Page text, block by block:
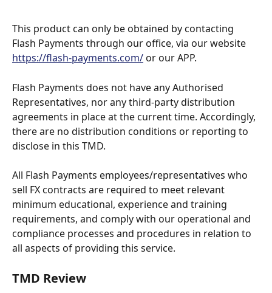
This product can only be obtained by contacting
Flash Payments through our office, via our website
https://flash-payments.com/ or our APP.
Flash Payments does not have any Authorised
Representatives, nor any third-party distribution
agreements in place at the current time. Accordingly,
there are no distribution conditions or reporting to
disclose in this TMD.
All Flash Payments employees/representatives who
sell FX contracts are required to meet relevant
minimum educational, experience and training
requirements, and comply with our operational and
compliance processes and procedures in relation to
all aspects of providing this service.
TMD Review